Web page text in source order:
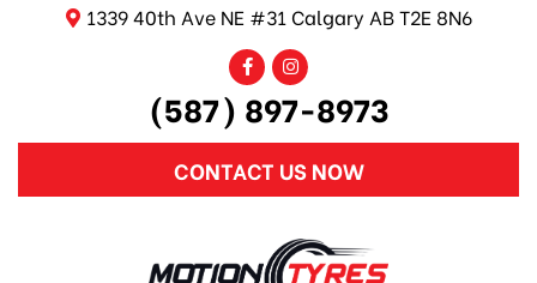
1339 40th Ave NE #31 Calgary AB T2E 8N6
(587) 897-8973
CONTACT US NOW